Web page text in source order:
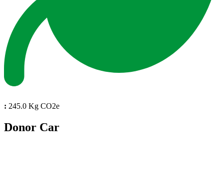
: 245.0 Kg CO2e
Donor Car